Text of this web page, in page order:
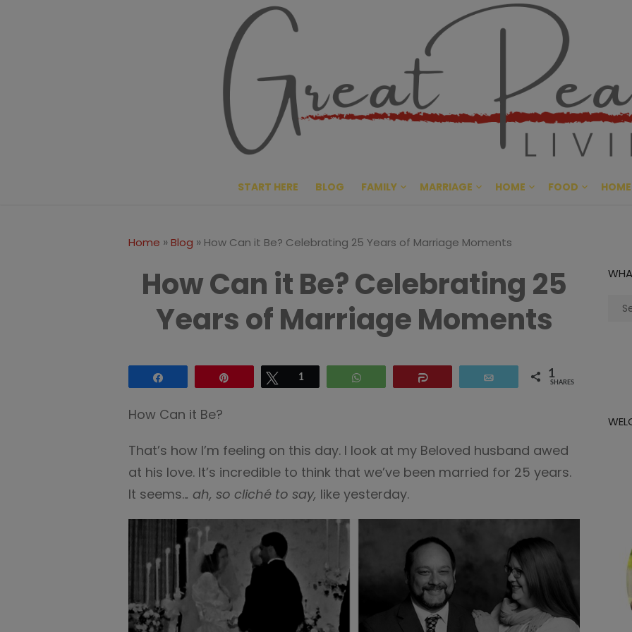
Great
CULTIVATING PEACE AT
START HERE BLOG FAMILY MARRIAGE HOME FOOD
Home »Blog » How Can it Be? Celebrating 25 Years of Marriage Moments
How Can it Be? Celebrating 25
Years of Marriage Moments
Tweet
1 1
SHARES
How Can it Be?
That’s how I’m feeling on this day. I look at my Beloved husband awed
at his love. It’s incredible to think that we’ve been married for 25 years.
It seems... ah, so cliché to say, like yesterday.